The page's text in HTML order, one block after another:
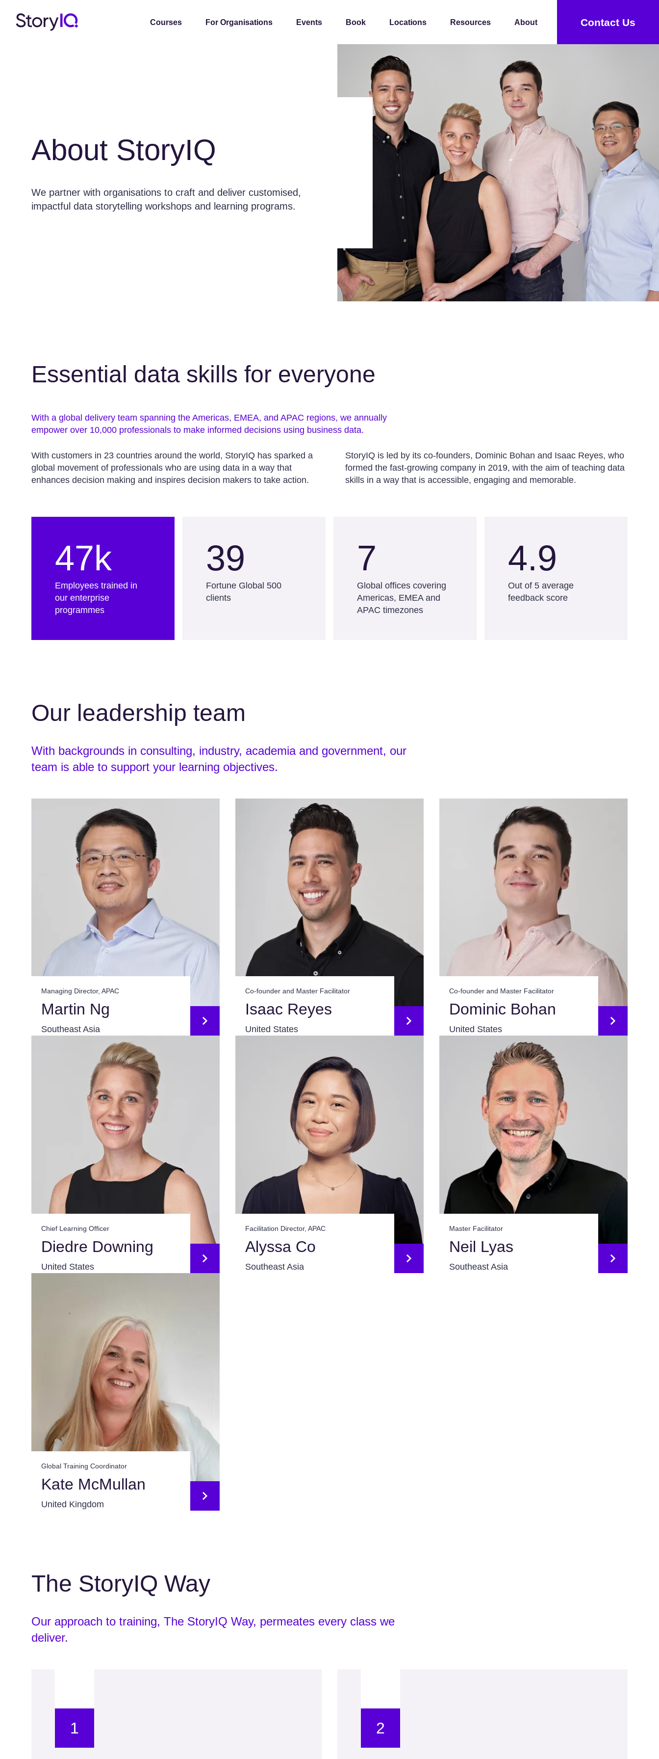
Courses For Organisations Events Book Locations Resources About Contact Us
About StoryIQ
We partner with organisations to craft and deliver customised,
impactful data storytelling workshops and learning programs.
Essential data skills for everyone
With a global delivery team spanning the Americas, EMEA, and APAC regions, we annually
empower over 10,000 professionals to make informed decisions using business data.
With customers in 23 countries around the world, StoryIQ has sparked a
global movement of professionals who are using data in a way that
enhances decision making and inspires decision makers to take action.
StoryIQ is led by its co-founders, Dominic Bohan and Isaac Reyes, who
formed the fast-growing company in 2019, with the aim of teaching data
skills in a way that is accessible, engaging and memorable.
47k
Employees trained in
our enterprise
programmes
39
Fortune Global 500
clients
7
Global offices covering
Americas, EMEA and
APAC timezones
4.9
Out of 5 average
feedback score
Our leadership team
With backgrounds in consulting, industry, academia and government, our
team is able to support your learning objectives.
Managing Director, APAC
Martin Ng
Southeast Asia
Co-founder and Master Facilitator
Isaac Reyes
United States
Co-founder and Master Facilitator
Dominic Bohan
United States
Chief Learning Officer
Diedre Downing
United States
Facilitation Director, APAC
Alyssa Co
Southeast Asia
Master Facilitator
Neil Lyas
Southeast Asia
Global Training Coordinator
Kate McMullan
United Kingdom
The StoryIQ Way
Our approach to training, The StoryIQ Way, permeates every class we
deliver.
1 2